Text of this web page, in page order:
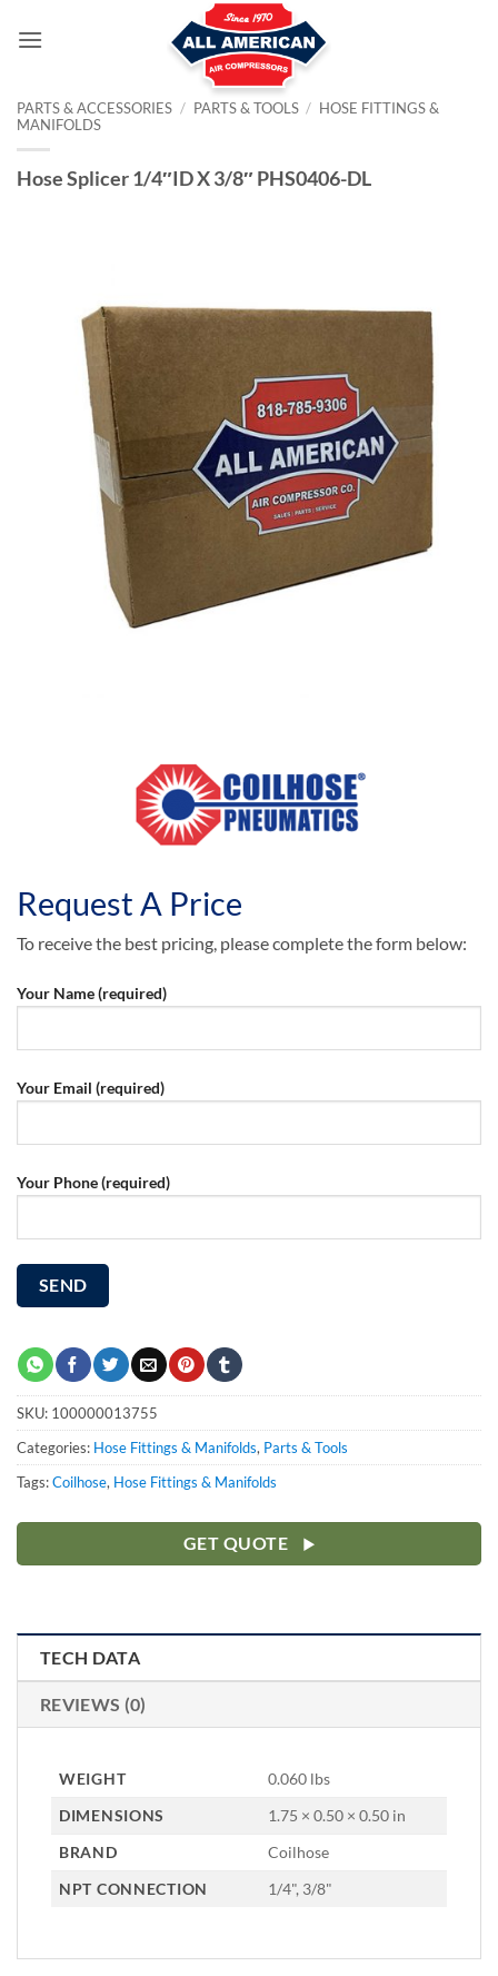
PARTS & ACCESSORIES / PARTS & TOOLS / HOSE FITTINGS &
MANIFOLDS
Hose Splicer 1/4″ID X 3/8″ PHS0406-DL
Request A Price
To receive the best pricing, please complete the form below:
Your Name (required)
Your Email (required)
Your Phone (required)
SKU: 100000013755
Categories: Hose Fittings & Manifolds, Parts & Tools
Tags:Coilhose, Hose Fittings & Manifolds
GET QUOTE
TECH DATA
REVIEWS (0)
WEIGHT
0.060 lbs
DIMENSIONS
1.75 × 0.50 × 0.50 in
BRAND
Coilhose
NPT CONNECTION
1/4", 3/8"